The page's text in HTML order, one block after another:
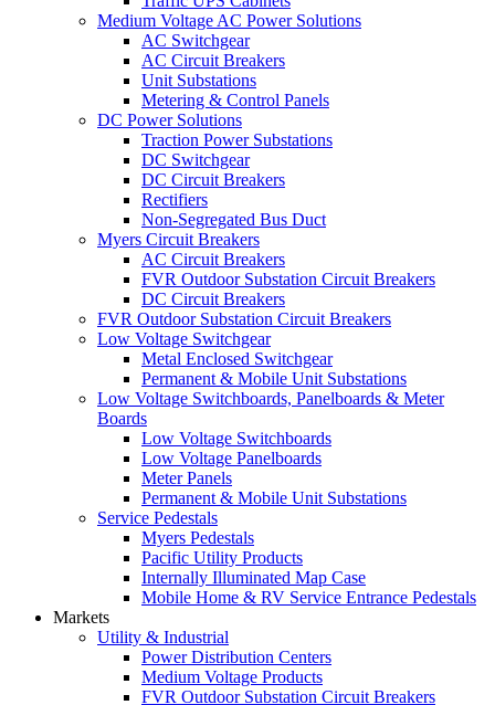
Medium Voltage AC Power Solutions
AC Switchgear
AC Circuit Breakers
Unit Substations
Metering & Control Panels
DC Power Solutions
Traction Power Substations
DC Switchgear
DC Circuit Breakers
Rectifiers
Non-Segregated Bus Duct
Myers Circuit Breakers
AC Circuit Breakers
FVR Outdoor Substation Circuit Breakers
DC Circuit Breakers
FVR Outdoor Substation Circuit Breakers
Low Voltage Switchgear
Metal Enclosed Switchgear
Permanent & Mobile Unit Substations
Low Voltage Switchboards, Panelboards & Meter
Boards
Low Voltage Switchboards
Low Voltage Panelboards
Meter Panels
Permanent & Mobile Unit Substations
Service Pedestals
Myers Pedestals
Pacific Utility Products
Internally Illuminated Map Case
Mobile Home & RV Service Entrance Pedestals
Markets
Utility & Industrial
Power Distribution Centers
Medium Voltage Products
FVR Outdoor Substation Circuit Breakers